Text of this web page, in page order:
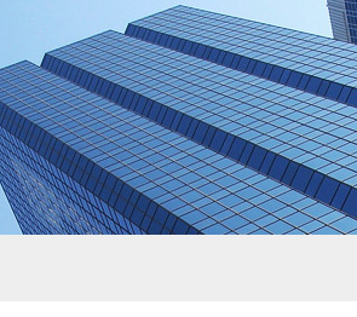
power transformer Reactor
dynamics 行业资讯